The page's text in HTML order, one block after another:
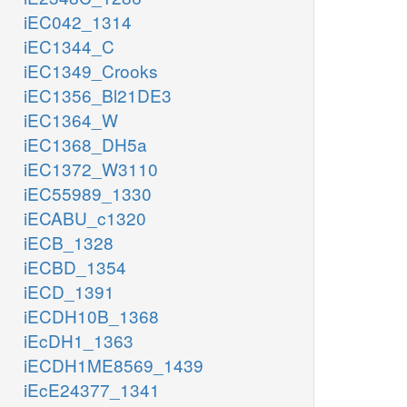
iEC042_1314
iEC1344_C
iEC1349_Crooks
iEC1356_Bl21DE3
iEC1364_W
iEC1368_DH5a
iEC1372_W3110
iEC55989_1330
iECABU_c1320
iECB_1328
iECBD_1354
iECD_1391
iECDH10B_1368
iEcDH1_1363
iECDH1ME8569_1439
iEcE24377_1341